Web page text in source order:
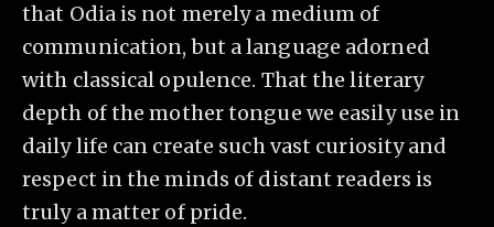
that Odia is not merely a medium of
communication, but a language adorned
with classical opulence. That the literary
depth of the mother tongue we easily use in
daily life can create such vast curiosity and
respect in the minds of distant readers is
truly a matter of pride.